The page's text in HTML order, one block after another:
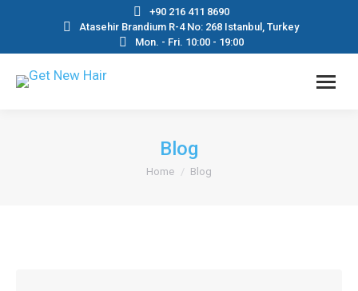
+90 216 411 8690
Atasehir Brandium R-4 No: 268 Istanbul, Turkey
Mon. - Fri. 10:00 - 19:00
Blog
You are here:
Home Blog